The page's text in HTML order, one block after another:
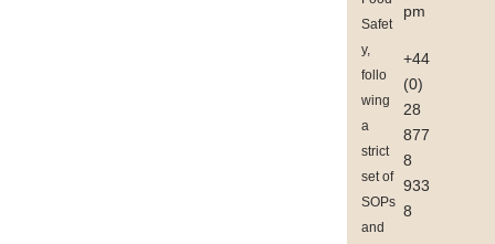
Safet
y,
follo
wing
a
strict
set of
SOPs
and
pm
+44
(0)
28
877
8
933
8